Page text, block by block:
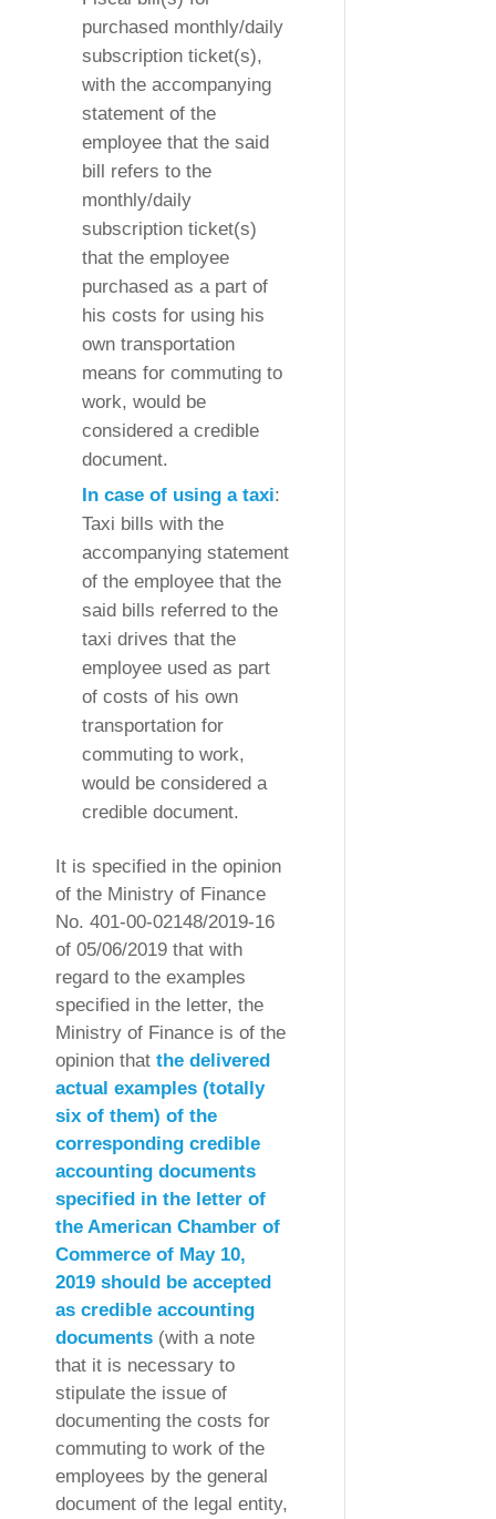
purchased monthly/daily
subscription ticket(s),
with the accompanying
statement of the
employee that the said
bill refers to the
monthly/daily
subscription ticket(s)
that the employee
purchased as a part of
his costs for using his
own transportation
means for commuting to
work, would be
considered a credible
document.
In case of using a taxi:
Taxi bills with the
accompanying statement
of the employee that the
said bills referred to the
taxi drives that the
employee used as part
of costs of his own
transportation for
commuting to work,
would be considered a
credible document.
It is specified in the opinion
of the Ministry of Finance
No. 401-00-02148/2019-16
of 05/06/2019 that with
regard to the examples
specified in the letter, the
Ministry of Finance is of the
opinion that the delivered
actual examples (totally
six of them) of the
corresponding credible
accounting documents
specified in the letter of
the American Chamber of
Commerce of May 10,
2019 should be accepted
as credible accounting
documents (with a note
that it is necessary to
stipulate the issue of
documenting the costs for
commuting to work of the
employees by the general
document of the legal entity,